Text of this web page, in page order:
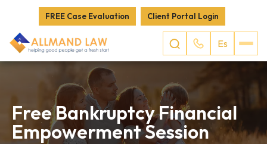
FREE Case Evaluation Client Portal Login
Es
Free Bankruptcy Financial
Empowerment Session